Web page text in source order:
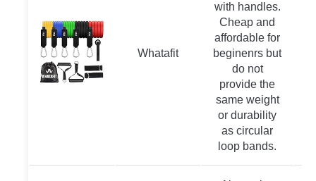
Whatafit
with handles.
Cheap and
affordable for
beginenrs but
do not
provide the
same weight
or durability
as circular
loop bands.